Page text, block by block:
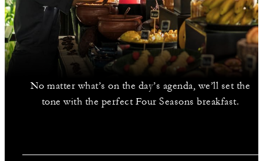
No matter what’s on the day’s agenda, we’ll set the
tone with the perfect Four Seasons breakfast.